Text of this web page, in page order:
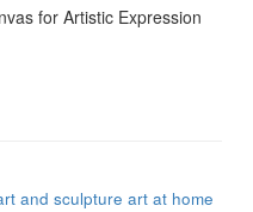
for Artistic Expression
and sculpture art at home